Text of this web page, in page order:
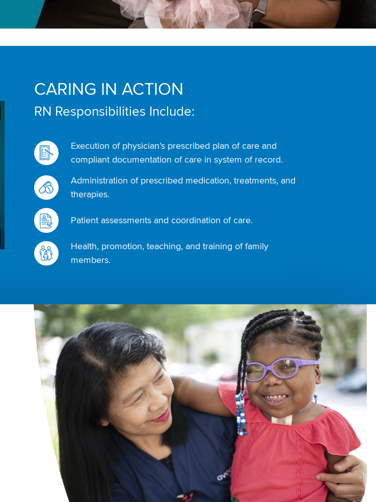
CARING IN ACTION
RN Responsibilities Include:
Execution of physician’s prescribed plan of care and
compliant documentation of care in system of record.
Administration of prescribed medication, treatments, and
therapies.
Patient assessments and coordination of care.
Health, promotion, teaching, and training of family
members.